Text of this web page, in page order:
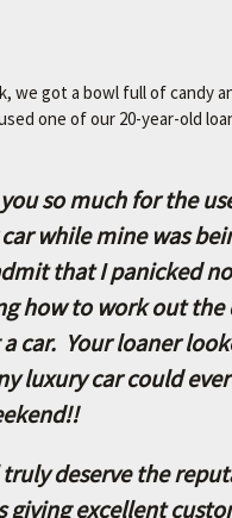
we got a bowl full of candy
one of our 20-year-old
so much for the
while mine was
that I panicked
how to work out the
car. Your loaner
luxury car could
truly deserve the
giving excellent